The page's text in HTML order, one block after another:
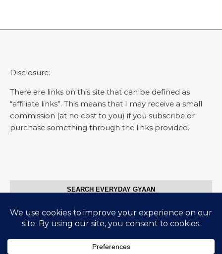
Disclosure:
There are links on this site that can be defined as
“affiliate links”. This means that I may receive a small
commission (at no cost to you) if you subscribe or
purchase something through the links provided.
SEARCH EVERYDAY GYAAN
Search for: